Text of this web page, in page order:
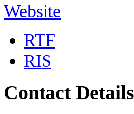
Website
RTF
RIS
Contact Details